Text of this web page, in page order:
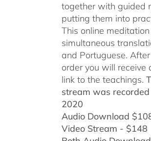
together with guided
putting them into
This online
simultaneous
and Portuguese.
order you will receive
link to the teachings.
stream was
2020
Audio Download
Video Stream - $148